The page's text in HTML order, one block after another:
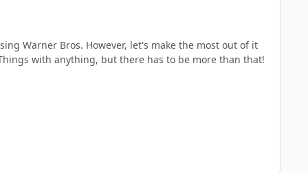
Warner Bros. However, let's make the most out of it
with anything, but there has to be more than that!